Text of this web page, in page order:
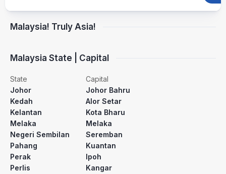
Malaysia! Truly Asia!
Malaysia State | Capital
State
Capital
Johor
Johor Bahru
Kedah
Alor Setar
Kelantan
Kota Bharu
Melaka
Melaka
Negeri Sembilan
Seremban
Pahang
Kuantan
Perak
Ipoh
Perlis
Kangar